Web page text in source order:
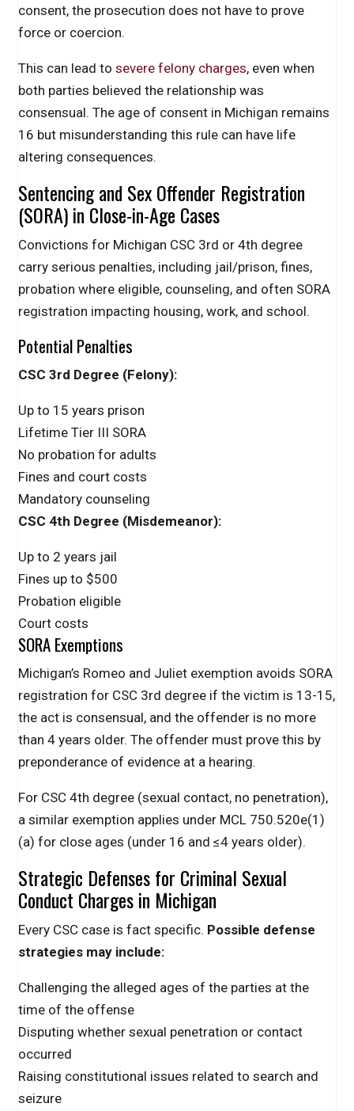
consent, the prosecution does not have to prove
force or coercion.
This can lead tosevere felony charges, even when
both parties believed the relationship was
consensual. The age of consent in Michigan remains
16 but misunderstanding this rule can have life
altering consequences.
Sentencing and Sex Offender Registration
(SORA) in Close-in-Age Cases
Convictions for Michigan CSC 3rd or 4th degree
carry serious penalties, including jail/prison, fines,
probation where eligible, counseling, and often SORA
registration impacting housing, work, and school.
Potential Penalties
CSC 3rd Degree (Felony):
Up to 15 years prison
Lifetime Tier III SORA
No probation for adults
Fines and court costs
Mandatory counseling
CSC 4th Degree (Misdemeanor):
Up to 2 years jail
Fines up to $500
Probation eligible
Court costs
SORA Exemptions
Michigan’s Romeo and Juliet exemption avoids SORA
registration for CSC 3rd degree if the victim is 13-15,
the act is consensual, and the offender is no more
than 4 years older. The offender must prove this by
preponderance of evidence at a hearing.
For CSC 4th degree (sexual contact, no penetration),
a similar exemption applies under MCL 750.520e(1)
(a) for close ages (under 16 and ≤4 years older).
Strategic Defenses for Criminal Sexual
Conduct Charges in Michigan
Every CSC case is fact specific. Possible defense
strategies may include:
Challenging the alleged ages of the parties at the
time of the offense
Disputing whether sexual penetration or contact
occurred
Raising constitutional issues related to search and
seizure